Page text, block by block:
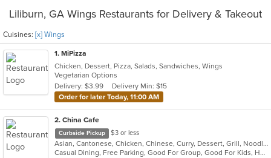
Liliburn, GA Wings Restaurants for Delivery & Takeout
Cuisines: [x] Wings
1. MiPizza
Chicken, Dessert, Pizza, Salads, Sandwiches, Wings
Vegetarian Options
Delivery: $3.99
Delivery Min: $15
Order for later Today, 11:00 AM
2. China Cafe
Curbside Pickup $3 or less
Asian, Cantonese, Chicken, Chinese, Curry, Dessert, Grill, Noodles, Salads, Seafood, Soup, Steak, Szechuan, Thai, Wings
Casual Dining, Free Parking, Good For Group, Good For Kids, Healthy Options, Kids Menu, Vegan Options, Vegetarian Options